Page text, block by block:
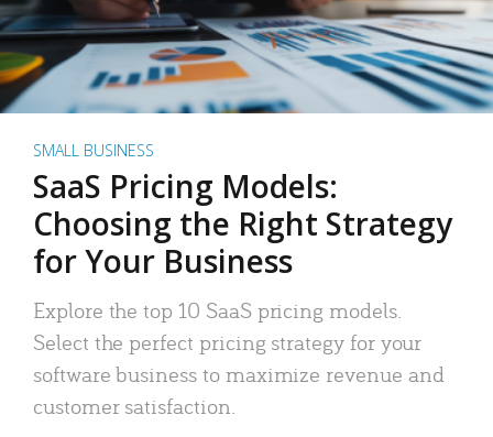
SMALL BUSINESS
SaaS Pricing Models:
Choosing the Right Strategy
for Your Business
Explore the top 10 SaaS pricing models.
Select the perfect pricing strategy for your
software business to maximize revenue and
customer satisfaction.